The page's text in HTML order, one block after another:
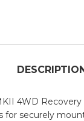
4WD Recovery
for securely